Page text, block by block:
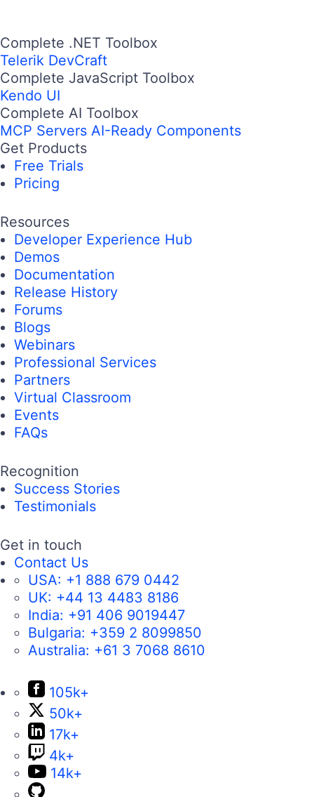
Complete .NET Toolbox
Telerik DevCraft
Complete JavaScript Toolbox
Kendo UI
Complete AI Toolbox
MCP Servers AI-Ready Components
Get Products
Free Trials
Pricing
Resources
Developer Experience Hub
Demos
Documentation
Release History
Forums
Blogs
Webinars
Professional Services
Partners
Virtual Classroom
Events
FAQs
Recognition
Success Stories
Testimonials
Get in touch
Contact Us
USA: +1 888 679 0442
UK: +44 13 4483 8186
India: +91 406 9019447
Bulgaria: +359 2 8099850
Australia: +61 3 7068 8610
105k+
50k+
17k+
4k+
14k+